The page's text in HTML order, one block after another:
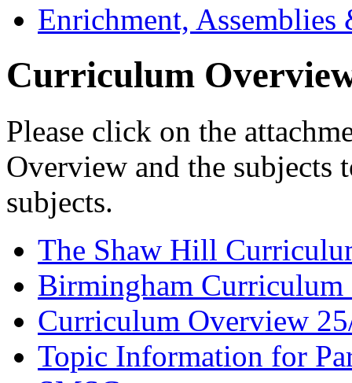
Enrichment, Assemblies
Curriculum
Please click on the
Overview and the subjects
subjects.
The Shaw Hill
Birmingham Curriculum
Curriculum Overview
Topic Information for